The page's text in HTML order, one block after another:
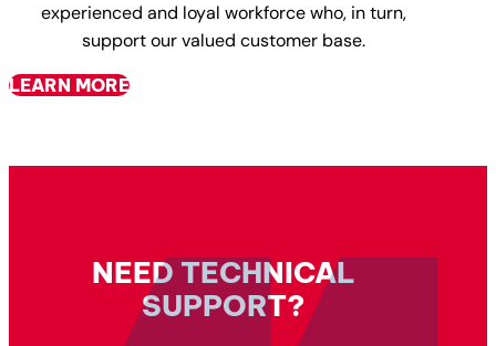
experienced and loyal workforce who, in turn,
support our valued customer base.
LEARN MORE
NEED TECHNICAL
SUPPORT?